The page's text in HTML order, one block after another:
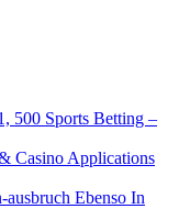
500 Sports Betting –
Casino Applications
Ebenso In